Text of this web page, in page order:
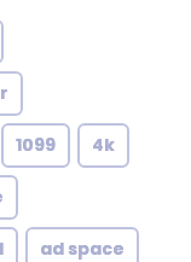
1099 4k
ad space